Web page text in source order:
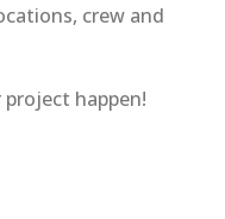
crew and
project happen!